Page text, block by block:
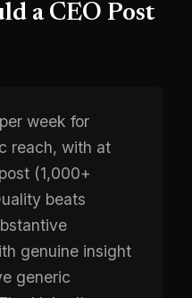
a CEO Post
week for
reach, with at
(1,000+
beats
genuine insight
generic